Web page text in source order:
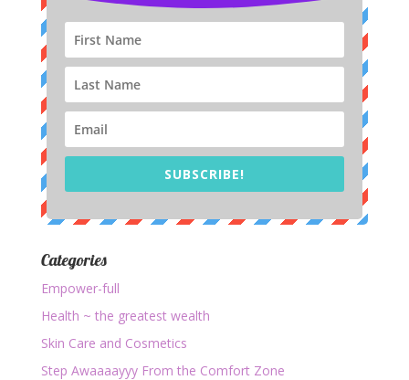
SUBSCRIBE!
Categories
Empower-full
Health ~ the greatest wealth
Skin Care and Cosmetics
Step Awaaaayyy From the Comfort Zone